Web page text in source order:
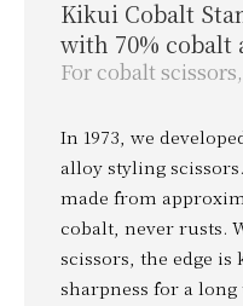
Kikui Cobalt
with 70% cobalt
For cobalt
In 1973, we
alloy styling
made from
cobalt, never rusts.
scissors, the edge
sharpness for a